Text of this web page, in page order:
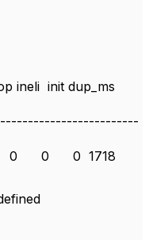
ineli init dup_ms
0 1718